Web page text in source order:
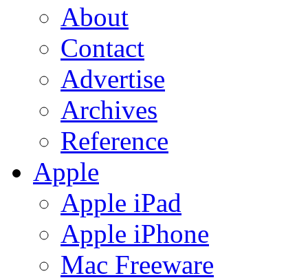
About
Contact
Advertise
Archives
Reference
Apple
Apple iPad
Apple iPhone
Mac Freeware